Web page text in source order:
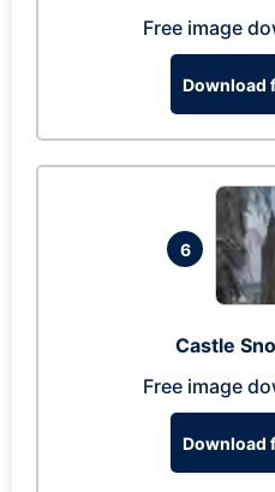
Free image
Download
6
Castle
Free image
Download